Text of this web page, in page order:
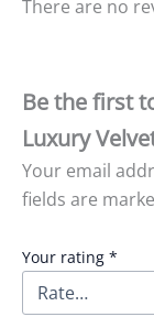
There are no
Be the first
Luxury
Your email
fields are
Your rating *